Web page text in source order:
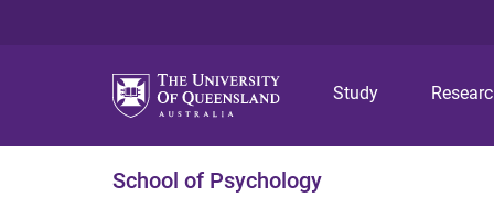
Study
School of Psychology